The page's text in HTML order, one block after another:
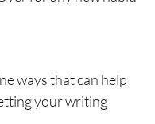
ways that can help
your writing